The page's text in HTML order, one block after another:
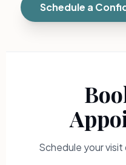
Schedule a
Schedule your visit